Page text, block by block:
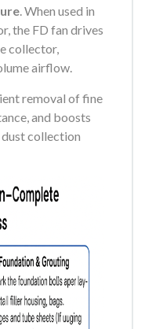
. When used in
the FD fan drives
collector,
airflow.
removal of fine
and boosts
collection